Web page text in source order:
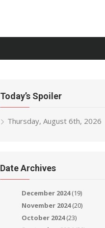
Today’s Spoiler
Thursday, August 6th, 2026
Date Archives
December 2024(19)
November 2024(20)
October 2024(23)